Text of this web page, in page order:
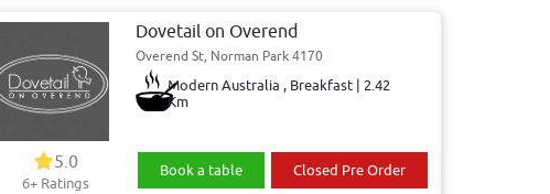
Dovetail on Overend
Overend St, Norman Park 4170
Modern Australia , Breakfast | 2.42
Km
5.0
6+ Ratings
Book a table Closed Pre Order